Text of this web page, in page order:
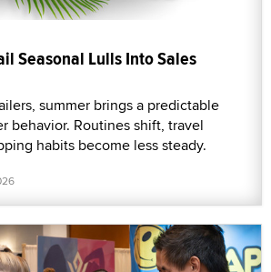
Seasonal Lulls Into Sales
summer brings a predictable
behavior. Routines shift, travel
habits become less steady.